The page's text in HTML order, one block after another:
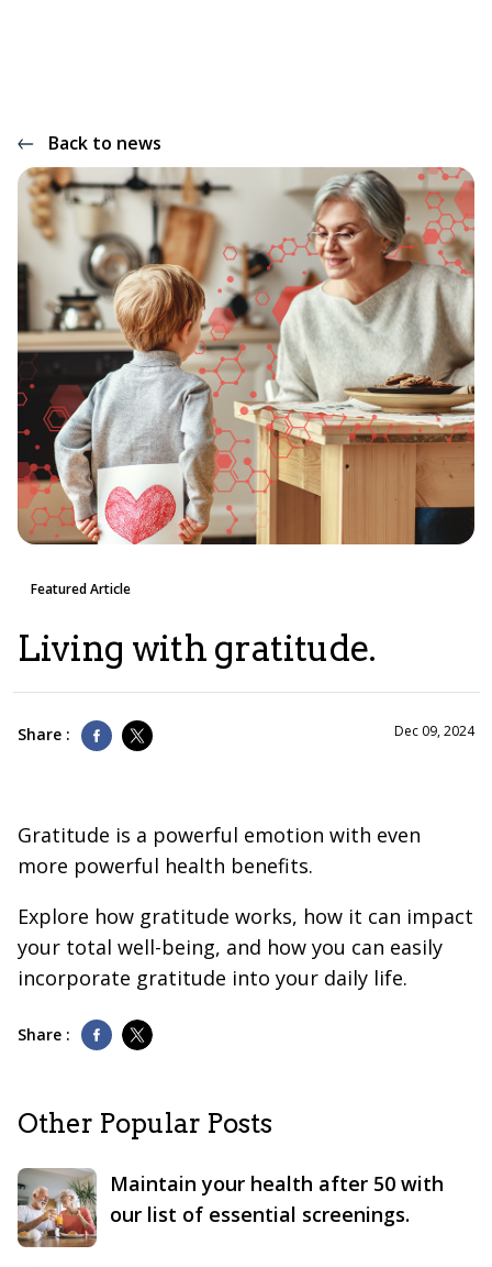
Back to news
Featured Article
Living with gratitude.
Share : Dec 09, 2024
Gratitude is a powerful emotion with even
more powerful health benefits.
Explore how gratitude works, how it can impact
your total well-being, and how you can easily
incorporate gratitude into your daily life.
Share :
Other Popular Posts
Maintain your health after 50 with
our list of essential screenings.